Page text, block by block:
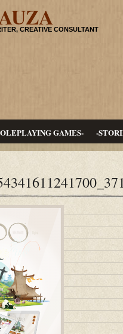
CREATIVE CONSULTANT
GAMES- -